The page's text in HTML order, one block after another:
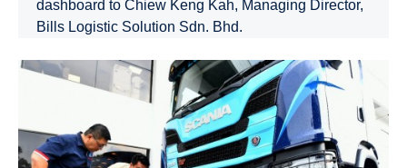
dashboard to Chiew Keng Kah, Managing Director,
Bills Logistic Solution Sdn. Bhd.